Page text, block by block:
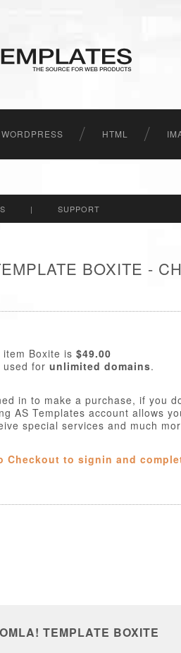
WORDPRESS HTML
| SUPPORT
BOXITE -
Boxite is $49.00
used for unlimited domains.
in to make a purchase, if you
AS Templates account allows
special services and much
Checkout to signin and
TEMPLATE BOXITE